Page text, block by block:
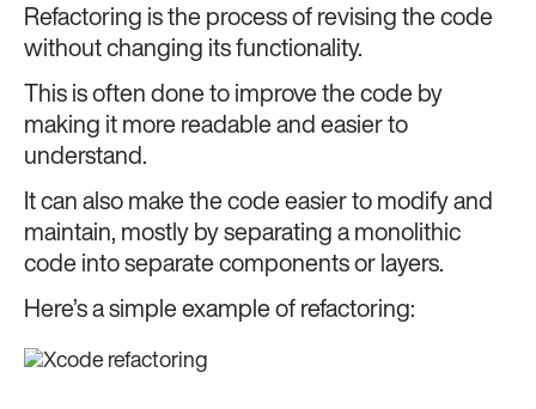
Refactoring is the process of revising the code
without changing its functionality.
This is often done to improve the code by
making it more readable and easier to
understand.
It can also make the code easier to modify and
maintain, mostly by separating a monolithic
code into separate components or layers.
Here’s a simple example of refactoring: